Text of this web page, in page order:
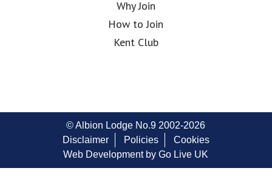
Why Join
How to Join
Kent Club
© Albion Lodge No.9 2002-2026
Disclaimer
Policies
Cookies
Web Development by Go Live UK